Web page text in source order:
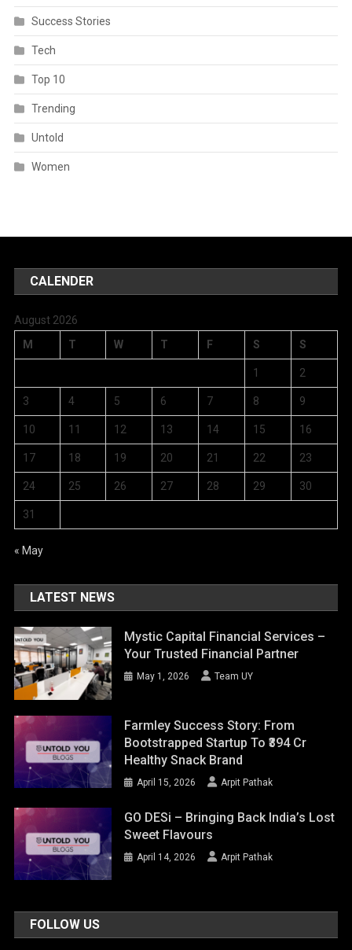
Success Stories
Tech
Top 10
Trending
Untold
Women
CALENDER
August 2026
M
T W T F S S
1 2
3 4 5 6 7 8 9
10 11 12 13 14 15 16
17 18 19 20 21 22 23
24 25 26 27 28 29 30
31
« May
LATEST NEWS
Mystic Capital Financial Services –
Your Trusted Financial Partner
May 1, 2026 Team UY
Farmley Success Story: From
Bootstrapped Startup To ₹394 Cr
Healthy Snack Brand
April 15, 2026 Arpit Pathak
GO DESi – Bringing Back India’s Lost
Sweet Flavours
April 14, 2026 Arpit Pathak
FOLLOW US